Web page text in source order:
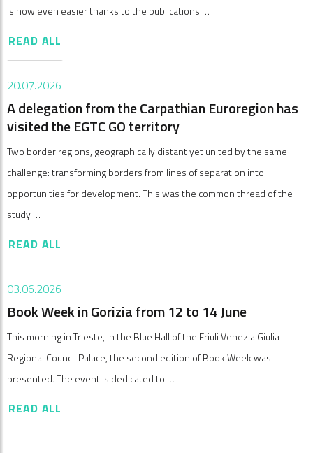
is now even easier thanks to the publications …
READ ALL
20.07.2026
A delegation from the Carpathian Euroregion has
visited the EGTC GO territory
Two border regions, geographically distant yet united by the same
challenge: transforming borders from lines of separation into
opportunities for development. This was the common thread of the
study …
READ ALL
03.06.2026
Book Week in Gorizia from 12 to 14 June
This morning in Trieste, in the Blue Hall of the Friuli Venezia Giulia
Regional Council Palace, the second edition of Book Week was
presented. The event is dedicated to …
READ ALL